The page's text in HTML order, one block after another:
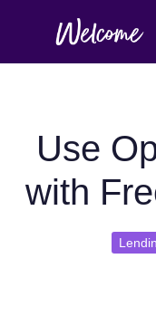
Use
with